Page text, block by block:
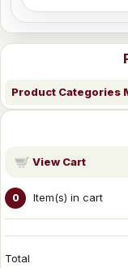
Product Categories
View Cart
0 Item(s) in cart
Total